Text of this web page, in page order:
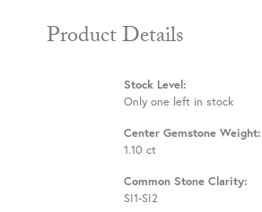
Product Details
Stock Level:
Only one left in stock
Center Gemstone Weight:
1.10 ct
Common Stone Clarity:
SI1-SI2